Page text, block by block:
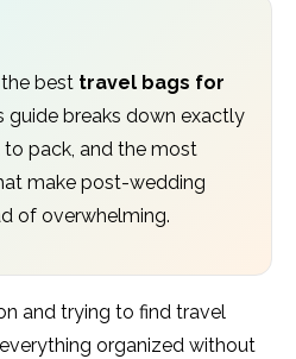
the best travel bags for
guide breaks down exactly
pack, and the most
make post-wedding
of overwhelming.
and trying to find travel
organized without